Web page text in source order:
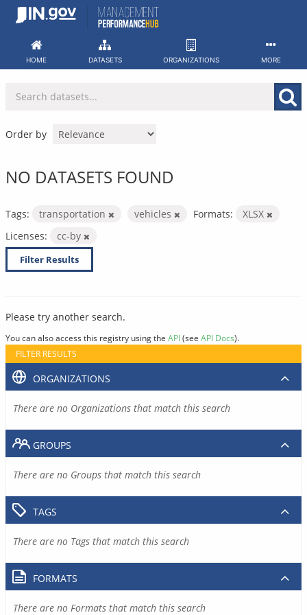
Skip
HOME DATASETS ORGANIZATIONS MORE
Order by
NO DATASETS FOUND
Tags: transportation vehicles Formats:
XLSX
Licenses:
cc-by
Filter Results
Please try another search.
You can also access this registry using the API(see API Docs).
FILTER RESULTS
ORGANIZATIONS
There are no Organizations that match this search
GROUPS
There are no Groups that match this search
TAGS
There are no Tags that match this search
FORMATS
There are no Formats that match this search